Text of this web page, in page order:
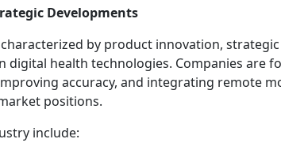
Developments
by product innovation, strategic
digital health technologies. Companies are
accuracy, and integrating remote
positions.
include: